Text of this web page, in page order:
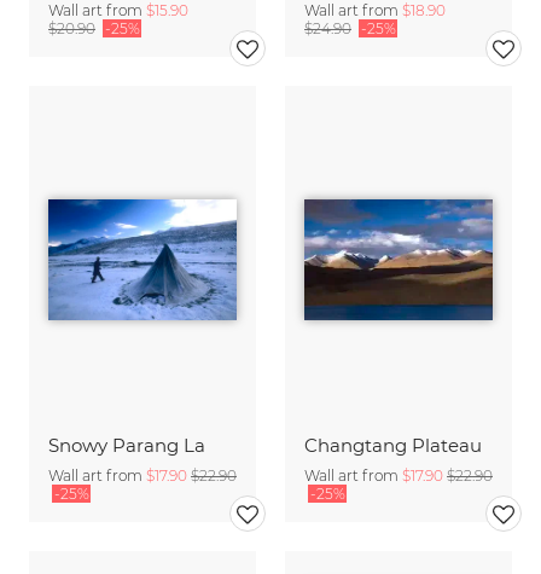
Wall art from $15.90
$20.90 -25%
Wall art from $18.90
$24.90 -25%
Snowy Parang La
Wall art from $17.90 $22.90
-25%
Changtang Plateau
Wall art from $17.90 $22.90
-25%